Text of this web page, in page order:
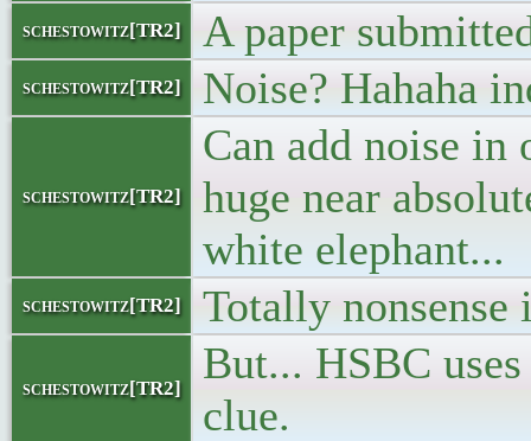
schestowitz[TR2] A paper
schestowitz[TR2] Noise? Hahaha
schestowitz[TR2]
Can add noise in
huge near
white elephant...
schestowitz[TR2] Totally
schestowitz[TR2]
But... HSBC
clue.